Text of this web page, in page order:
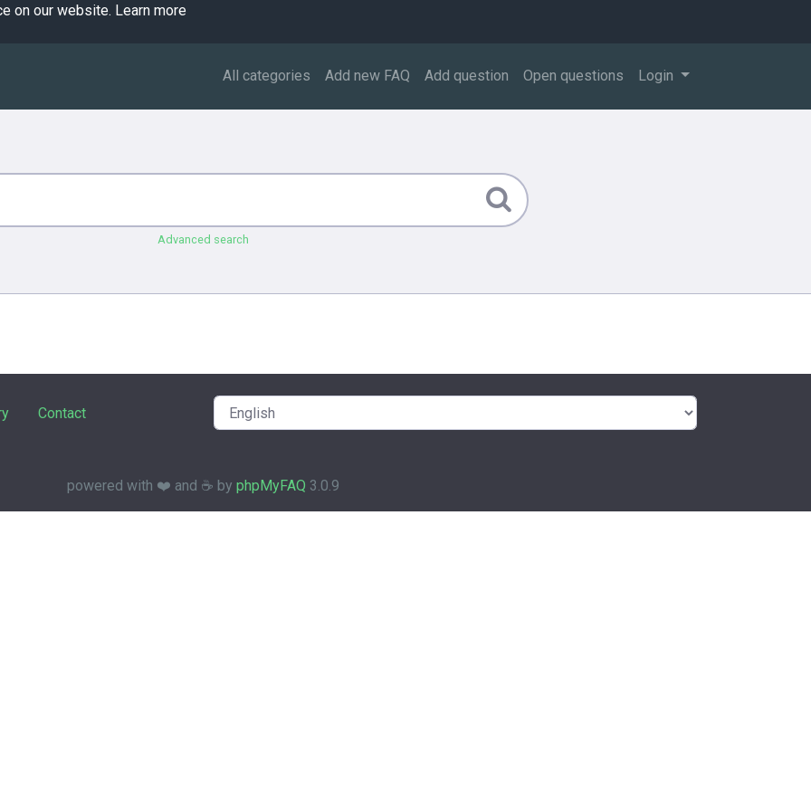
on our website. Learn more
All categories Add new FAQ Add question Open questions Login
Advanced search
Contact
powered with ❤️ and ☕️ by phpMyFAQ 3.0.9